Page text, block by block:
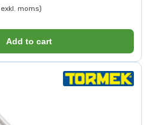
exkl. moms)
Add to cart